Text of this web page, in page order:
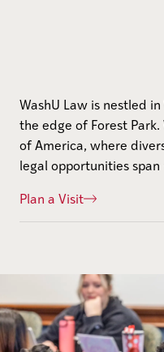
WashU Law is nestled
the edge of Forest
of America, where
legal opportunities
Plan a Visit